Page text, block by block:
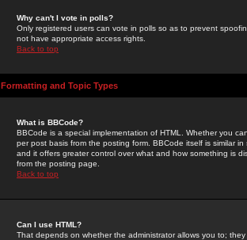
Why can't I vote in polls?
Only registered users can vote in polls so as to prevent
not have appropriate access rights.
Back to top
Formatting and Topic Types
What is BBCode?
BBCode is a special implementation of HTML. Whether you
per post basis from the posting form. BBCode itself is similar
and it offers greater control over what and how something is
from the posting page.
Back to top
Can I use HTML?
That depends on whether the administrator allows you to;